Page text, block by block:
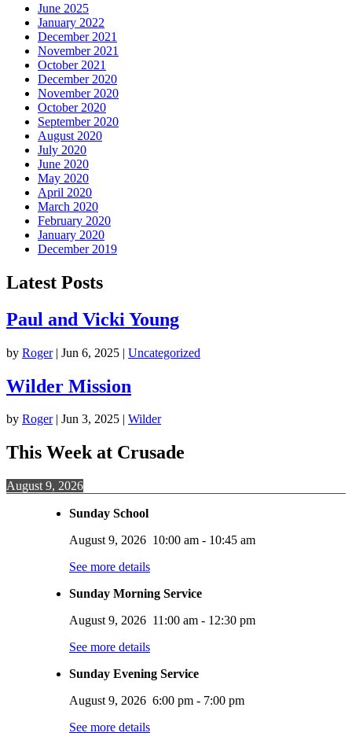
June 2025
January 2022
December 2021
November 2021
October 2021
December 2020
November 2020
October 2020
September 2020
August 2020
July 2020
June 2020
May 2020
April 2020
March 2020
February 2020
January 2020
December 2019
Latest Posts
Paul and Vicki Young
by Roger| Jun 6, 2025 | Uncategorized
Wilder Mission
by Roger| Jun 3, 2025 | Wilder
This Week at Crusade
August 9, 2026
Sunday School
August 9, 2026 10:00 am - 10:45 am
See more details
Sunday Morning Service
August 9, 2026 11:00 am - 12:30 pm
See more details
Sunday Evening Service
August 9, 2026 6:00 pm - 7:00 pm
See more details